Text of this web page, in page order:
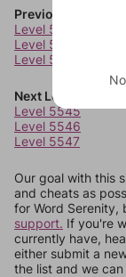
Previous Levels
Level 5541
Level 5542
Level 5543
Next Levels
Level 5545
Level 5546
Level 5547
Our goal with this
and cheats as
for Word Serenity,
support. If you're
currently have,
either submit a
the list and we